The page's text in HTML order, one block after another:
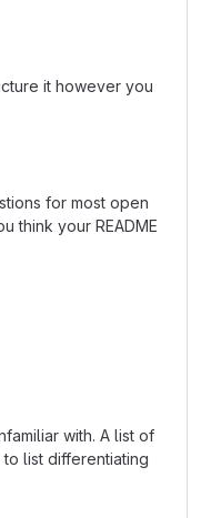
it however you
for most open
think your README
with. A list of
list differentiating